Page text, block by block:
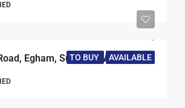
TO BUY AVAILABLE
Egham, Surrey, TW20